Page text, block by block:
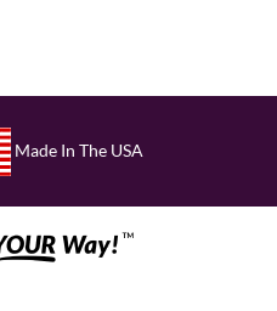
Made In The USA